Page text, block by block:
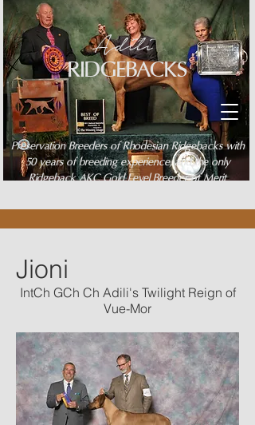
Preservation Breeders of Rhodesian Ridgebacks with
50 years of breeding experience, and the only
Ridgeback AKC Gold Level Breeder of Merit
Adili
RIDGEBACKS
Jioni
IntCh GCh Ch Adili's Twilight Reign of
Vue-Mor